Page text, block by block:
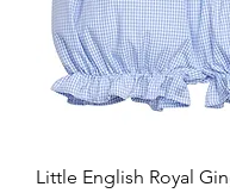
Little English Royal